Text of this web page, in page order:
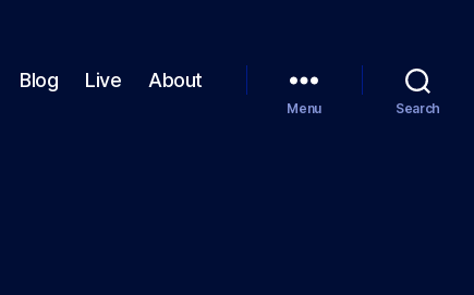
Blog Live About
Menu Search